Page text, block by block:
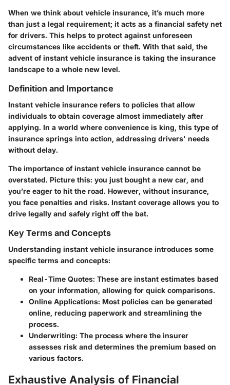
When we think about vehicle insurance, it’s much more
than just a legal requirement; it acts as a financial safety net
for drivers. This helps to protect against unforeseen
circumstances like accidents or theft. With that said, the
advent of instant vehicle insurance is taking the insurance
landscape to a whole new level.
Definition and Importance
Instant vehicle insurance refers to policies that allow
individuals to obtain coverage almost immediately after
applying. In a world where convenience is king, this type of
insurance springs into action, addressing drivers' needs
without delay.
The importance of instant vehicle insurance cannot be
overstated. Picture this: you just bought a new car, and
you’re eager to hit the road. However, without insurance,
you face penalties and risks. Instant coverage allows you to
drive legally and safely right off the bat.
Key Terms and Concepts
Understanding instant vehicle insurance introduces some
specific terms and concepts:
Real-Time Quotes: These are instant estimates based
on your information, allowing for quick comparisons.
Online Applications: Most policies can be generated
online, reducing paperwork and streamlining the
process.
Underwriting: The process where the insurer
assesses risk and determines the premium based on
various factors.
Exhaustive Analysis of Financial